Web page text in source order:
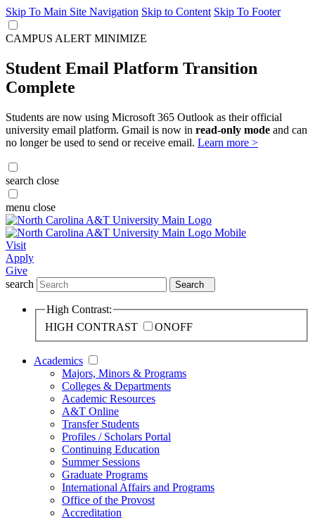
Skip To Main Site Navigation Skip to Content Skip To Footer
CAMPUS ALERT MINIMIZE
Student Email Platform Transition
Complete
Students are now using Microsoft 365 Outlook as their official
university email platform. Gmail is now in read-only mode and can
no longer be used to send or receive email. Learn more >
search close
menu close
Visit
Apply
Give
search
Search
High Contrast:
HIGH CONTRAST
ONOFF
Academics
Majors, Minors & Programs
Colleges & Departments
Academic Resources
A&T Online
Transfer Students
Profiles / Scholars Portal
Continuing Education
Summer Sessions
Graduate Programs
International Affairs and Programs
Office of the Provost
Accreditation